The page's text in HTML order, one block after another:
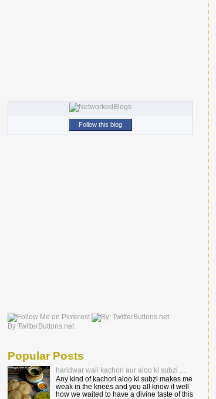
Follow this blog
By TwitterButtons.net
Popular Posts
haridwar wali kachori aur aloo ki subzi ....
Any kind of kachori aloo ki subzi makes me
weak in the knees and you all know it well
how we waited to have a divine taste of this